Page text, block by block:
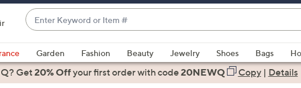
Enter
Keyword
or
Item
#
suggestions
are
Garden Fashion Beauty Jewelry Shoes Bags
Get20% Offyour first orderwith code20NEWQ Copy| Details